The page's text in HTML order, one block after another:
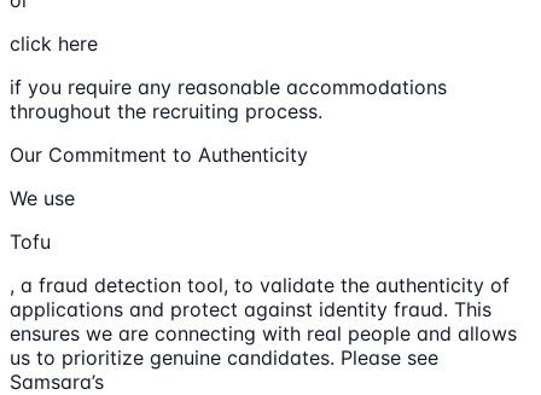
click here
if you require any reasonable accommodations
throughout the recruiting process.
Our Commitment to Authenticity
We use
Tofu
, a fraud detection tool, to validate the authenticity of
applications and protect against identity fraud. This
ensures we are connecting with real people and allows
us to prioritize genuine candidates. Please see
Samsara’s